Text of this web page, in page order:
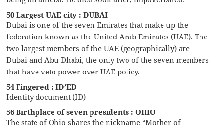
50 Largest UAE city : DUBAI
Dubai is one of the seven Emirates that make up the
federation known as the United Arab Emirates (UAE). The
two largest members of the UAE (geographically) are
Dubai and Abu Dhabi, the only two of the seven members
that have veto power over UAE policy.
54 Fingered : ID’ED
Identity document (ID)
56 Birthplace of seven presidents : OHIO
The state of Ohio shares the nickname “Mother of